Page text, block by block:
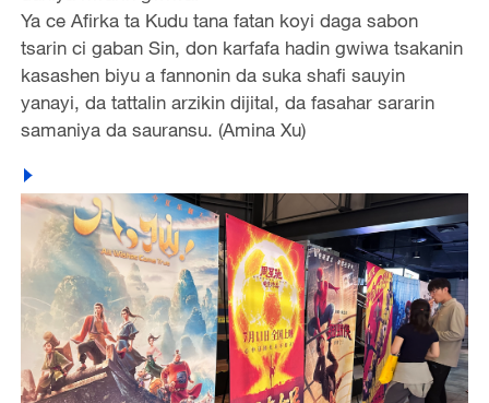
Ya ce Afirka ta Kudu tana fatan koyi daga sabon
tsarin ci gaban Sin, don karfafa hadin gwiwa tsakanin
kasashen biyu a fannonin da suka shafi sauyin
yanayi, da tattalin arzikin dijital, da fasahar sararin
samaniya da sauransu. (Amina Xu)